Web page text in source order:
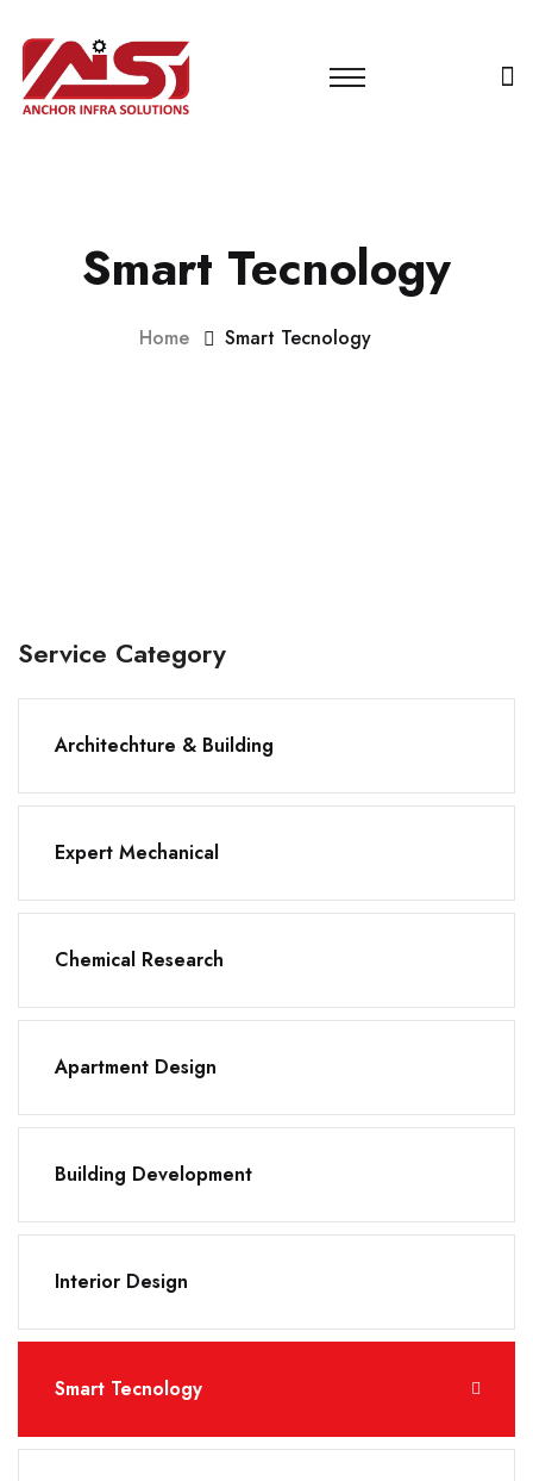
Smart Tecnology
Home Smart Tecnology
Service Category
Architechture & Building
Expert Mechanical
Chemical Research
Apartment Design
Building Development
Interior Design
Smart Tecnology